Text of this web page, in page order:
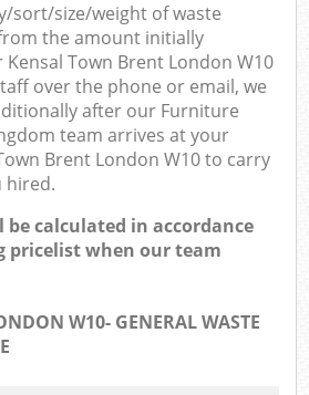
sort/size/weight of waste
the amount initially
Town Brent London W10
over the phone or email, we
after our Furniture
team arrives at your
Brent London W10 to carry
hired.
calculated in accordance
when our team
W10- GENERAL WASTE